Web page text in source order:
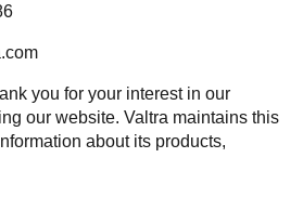
you for your interest in our
our website. Valtra maintains this
about its products,